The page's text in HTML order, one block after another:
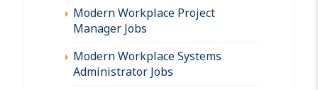
Modern Workplace Project
Manager Jobs
Modern Workplace Systems
Administrator Jobs